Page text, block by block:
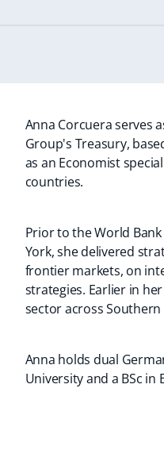
Anna Corcuera serves
Group's Treasury,
as an Economist
countries.
Prior to the World
York, she delivered
frontier markets, on
strategies. Earlier in
sector across Southern
Anna holds dual
University and a BSc